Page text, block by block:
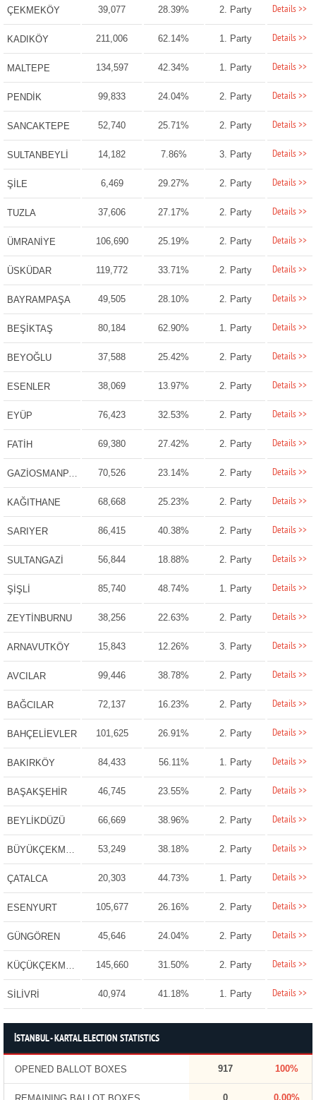
ÇEKMEKÖY 39,077 28.39% 2. Party Details >>
KADIKÖY 211,006 62.14% 1. Party Details >>
MALTEPE 134,597 42.34% 1. Party Details >>
PENDİK 99,833 24.04% 2. Party Details >>
SANCAKTEPE 52,740 25.71% 2. Party Details >>
SULTANBEYLİ 14,182 7.86% 3. Party Details >>
ŞİLE 6,469 29.27% 2. Party Details >>
TUZLA 37,606 27.17% 2. Party Details >>
ÜMRANİYE 106,690 25.19% 2. Party Details >>
ÜSKÜDAR 119,772 33.71% 2. Party Details >>
BAYRAMPAŞA 49,505 28.10% 2. Party Details >>
BEŞİKTAŞ 80,184 62.90% 1. Party Details >>
BEYOĞLU 37,588 25.42% 2. Party Details >>
ESENLER 38,069 13.97% 2. Party Details >>
EYÜP 76,423 32.53% 2. Party Details >>
FATİH 69,380 27.42% 2. Party Details >>
GAZİOSMANPAŞA 70,526 23.14% 2. Party Details >>
KAĞITHANE 68,668 25.23% 2. Party Details >>
SARIYER 86,415 40.38% 2. Party Details >>
SULTANGAZİ 56,844 18.88% 2. Party Details >>
ŞİŞLİ 85,740 48.74% 1. Party Details >>
ZEYTİNBURNU 38,256 22.63% 2. Party Details >>
ARNAVUTKÖY 15,843 12.26% 3. Party Details >>
AVCILAR 99,446 38.78% 2. Party Details >>
BAĞCILAR 72,137 16.23% 2. Party Details >>
BAHÇELİEVLER 101,625 26.91% 2. Party Details >>
BAKIRKÖY 84,433 56.11% 1. Party Details >>
BAŞAKŞEHİR 46,745 23.55% 2. Party Details >>
BEYLİKDÜZÜ 66,669 38.96% 2. Party Details >>
BÜYÜKÇEKMECE 53,249 38.18% 2. Party Details >>
ÇATALCA 20,303 44.73% 1. Party Details >>
ESENYURT 105,677 26.16% 2. Party Details >>
GÜNGÖREN 45,646 24.04% 2. Party Details >>
KÜÇÜKÇEKMECE 145,660 31.50% 2. Party Details >>
SİLİVRİ 40,974 41.18% 1. Party Details >>
İSTANBUL - KARTAL ELECTION STATISTICS
OPENED BALLOT BOXES 917 100%
0 0.00%